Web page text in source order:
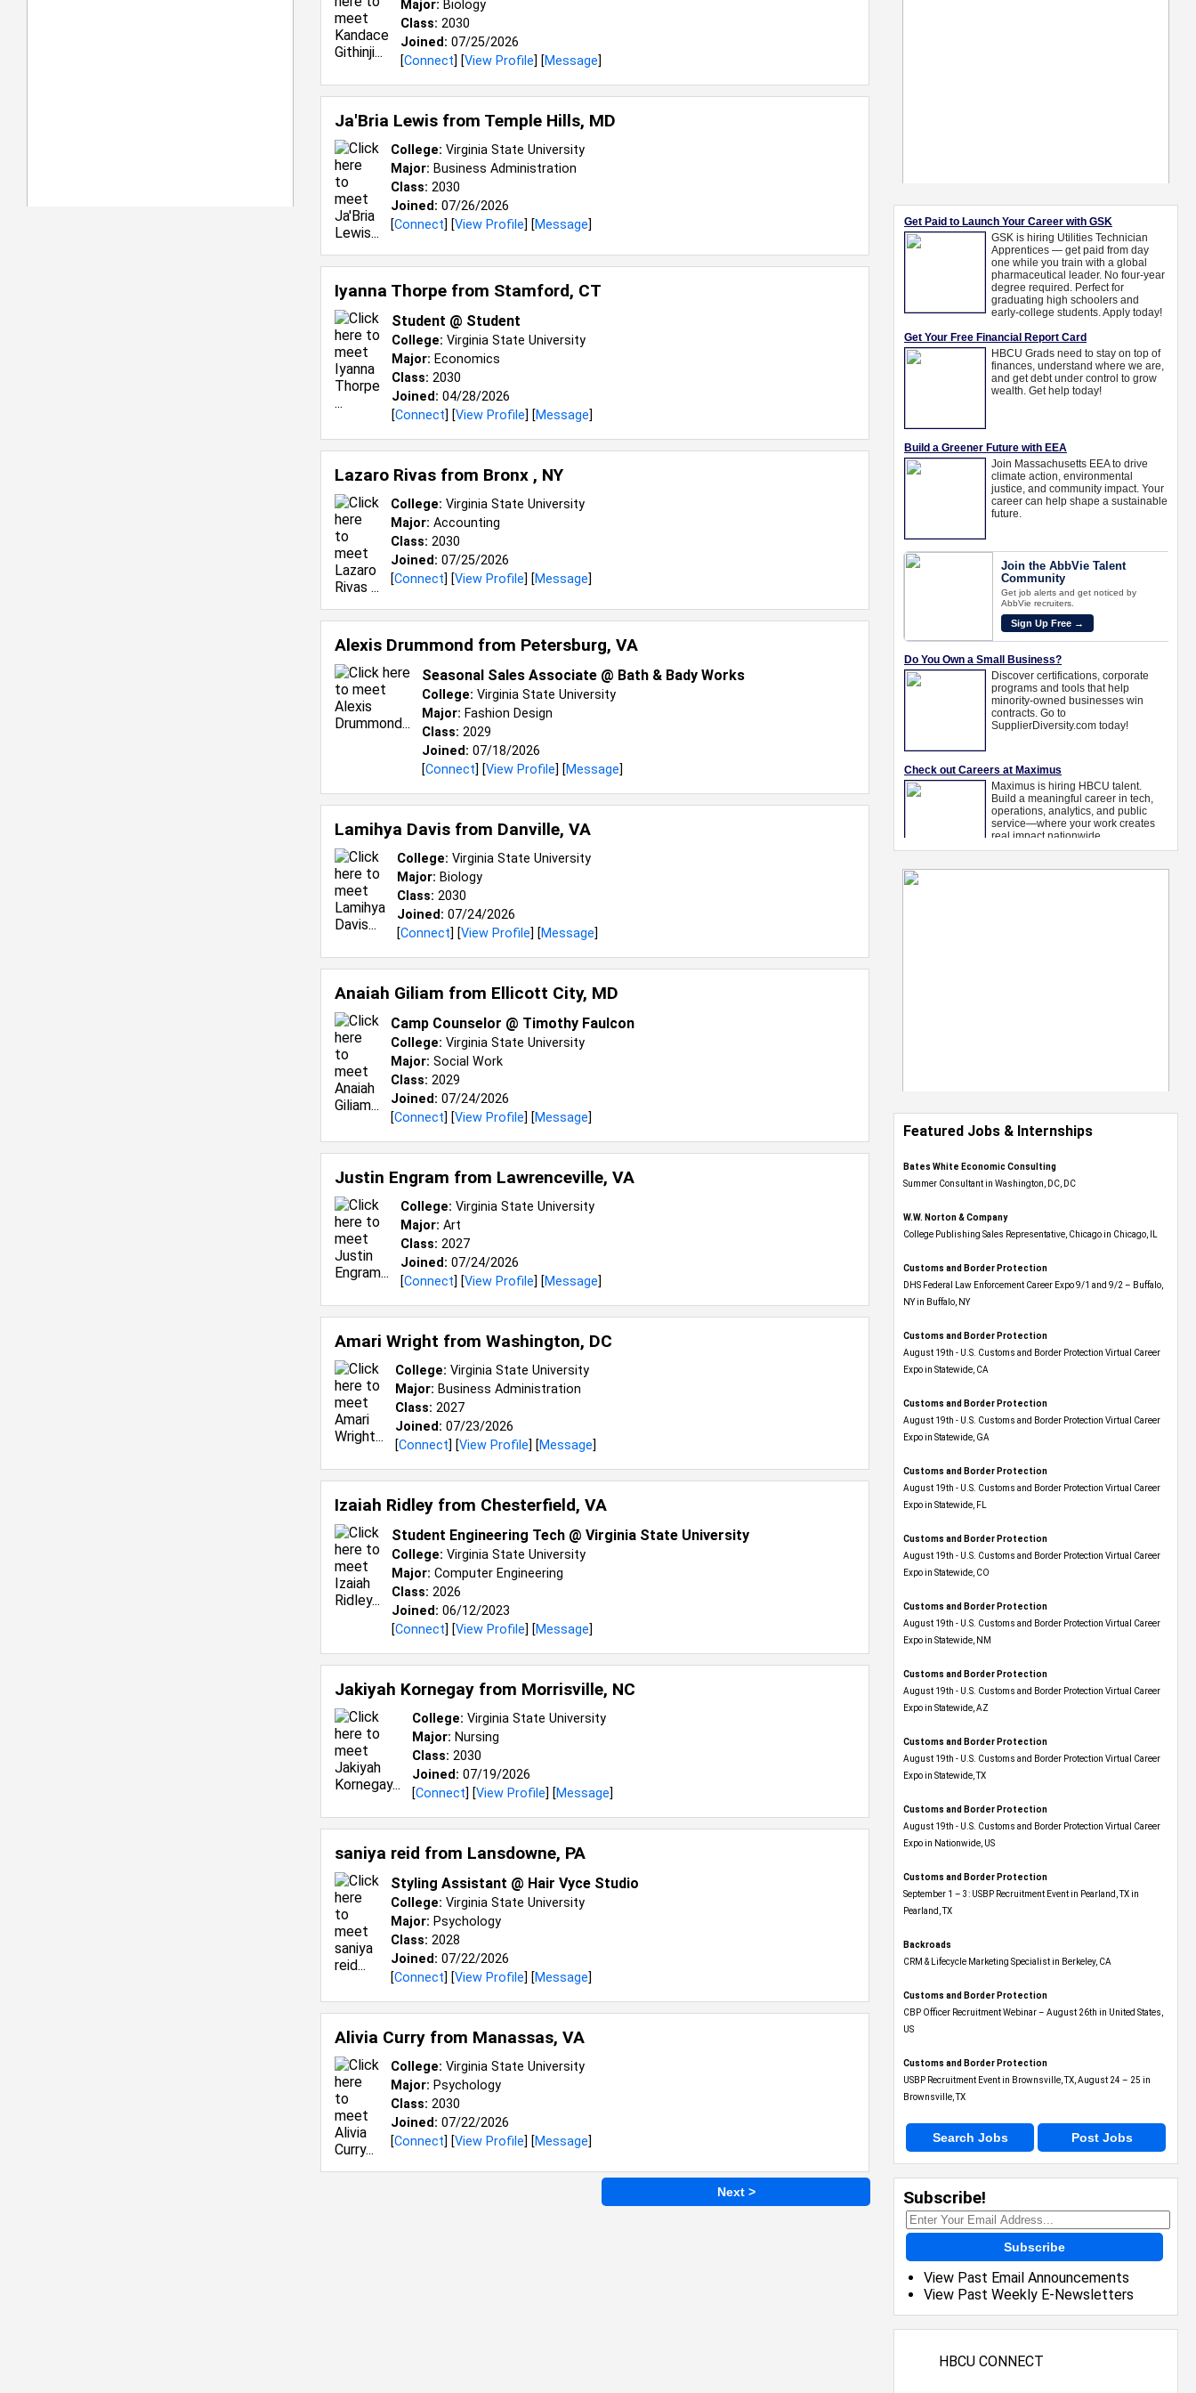
Major: Biology
Class: 2030
Joined: 07/25/2026
[Connect] [View Profile] [Message]
Ja'Bria Lewis from Temple Hills, MD
College: Virginia State University
Major: Business Administration
Class: 2030
Joined: 07/26/2026
[Connect] [View Profile] [Message]
Iyanna Thorpe from Stamford, CT
Student @ Student
College: Virginia State University
Major: Economics
Class: 2030
Joined: 04/28/2026
[Connect] [View Profile] [Message]
Lazaro Rivas from Bronx , NY
College: Virginia State University
Major: Accounting
Class: 2030
Joined: 07/25/2026
[Connect] [View Profile] [Message]
Alexis Drummond from Petersburg, VA
Seasonal Sales Associate @ Bath & Bady Works
College: Virginia State University
Major: Fashion Design
Class: 2029
Joined: 07/18/2026
[Connect] [View Profile] [Message]
Lamihya Davis from Danville, VA
College: Virginia State University
Major: Biology
Class: 2030
Joined: 07/24/2026
[Connect] [View Profile] [Message]
Anaiah Giliam from Ellicott City, MD
Camp Counselor @ Timothy Faulcon
College: Virginia State University
Major: Social Work
Class: 2029
Joined: 07/24/2026
[Connect] [View Profile] [Message]
Justin Engram from Lawrenceville, VA
College: Virginia State University
Major: Art
Class: 2027
Joined: 07/24/2026
[Connect] [View Profile] [Message]
Amari Wright from Washington, DC
College: Virginia State University
Major: Business Administration
Class: 2027
Joined: 07/23/2026
[Connect] [View Profile] [Message]
Izaiah Ridley from Chesterfield, VA
Student Engineering Tech @ Virginia State University
College: Virginia State University
Major: Computer Engineering
Class: 2026
Joined: 06/12/2023
[Connect] [View Profile] [Message]
Jakiyah Kornegay from Morrisville, NC
College: Virginia State University
Major: Nursing
Class: 2030
Joined: 07/19/2026
[Connect] [View Profile] [Message]
saniya reid from Lansdowne, PA
Styling Assistant @ Hair Vyce Studio
College: Virginia State University
Major: Psychology
Class: 2028
Joined: 07/22/2026
[Connect] [View Profile] [Message]
Alivia Curry from Manassas, VA
College: Virginia State University
Major: Psychology
Class: 2030
Joined: 07/22/2026
[Connect] [View Profile] [Message]
Next >
Featured Jobs & Internships
Bates White Economic Consulting
Summer Consultant in Washington, DC, DC
W.W. Norton & Company
College Publishing Sales Representative, Chicago in Chicago, IL
Customs and Border Protection
DHS Federal Law Enforcement Career Expo 9/1 and 9/2 – Buffalo,
NY in Buffalo, NY
Customs and Border Protection
August 19th - U.S. Customs and Border Protection Virtual Career
Expo​ in Statewide, CA
Customs and Border Protection
August 19th - U.S. Customs and Border Protection Virtual Career
Expo​ in Statewide, GA
Customs and Border Protection
August 19th - U.S. Customs and Border Protection Virtual Career
Expo in Statewide, FL
Customs and Border Protection
August 19th - U.S. Customs and Border Protection Virtual Career
Expo​ in Statewide, CO
Customs and Border Protection
August 19th - U.S. Customs and Border Protection Virtual Career
Expo​ in Statewide, NM
Customs and Border Protection
August 19th - U.S. Customs and Border Protection Virtual Career
Expo​ in Statewide, AZ
Customs and Border Protection
August 19th - U.S. Customs and Border Protection Virtual Career
Expo​ in Statewide, TX
Customs and Border Protection
August 19th - U.S. Customs and Border Protection Virtual Career
Expo​ in Nationwide, US
Customs and Border Protection
September 1 – 3: USBP Recruitment Event in Pearland, TX in
Pearland, TX
Backroads
CRM & Lifecycle Marketing Specialist in Berkeley, CA
Customs and Border Protection
CBP Officer Recruitment Webinar – August 26th in United States,
US
Customs and Border Protection
USBP Recruitment Event in Brownsville, TX, August 24 – 25 in
Brownsville, TX
Search Jobs Post Jobs
Subscribe!
Subscribe
View Past Email Announcements
View Past Weekly E-Newsletters
HBCU CONNECT